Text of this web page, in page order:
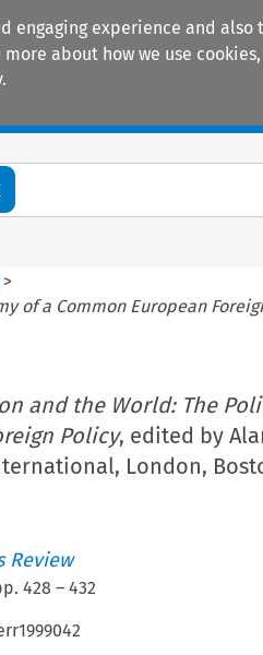
engaging experience and
about how we use
>
of a Common European
and the World: The
Policy, edited by
London,
Review
428 – 432